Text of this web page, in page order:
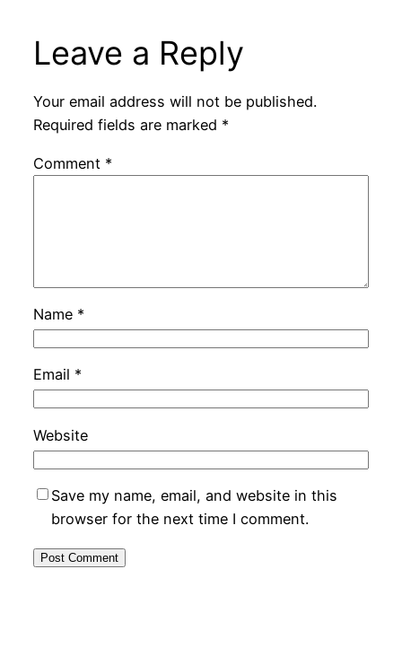
Leave a Reply
Your email address will not be published.
Required fields are marked *
Comment *
Name *
Email *
Website
Save my name, email, and website in this
browser for the next time I comment.